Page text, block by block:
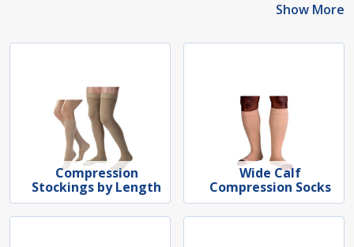
Show More
Compression
Stockings by Length
Wide Calf
Compression Socks